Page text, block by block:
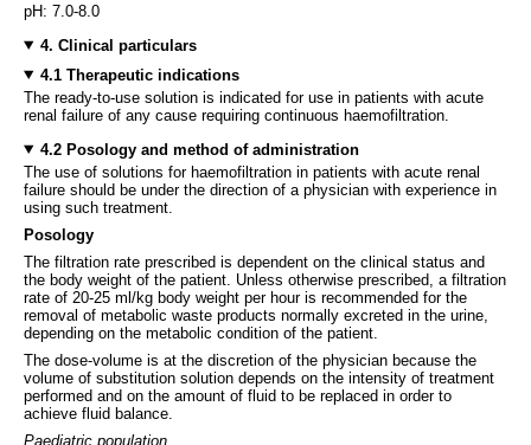
pH: 7.0-8.0
4. Clinical particulars
4.1 Therapeutic indications
The ready-to-use solution is indicated for use in patients with acute
renal failure of any cause requiring continuous haemofiltration.
4.2 Posology and method of administration
The use of solutions for haemofiltration in patients with acute renal
failure should be under the direction of a physician with experience in
using such treatment.
Posology
The filtration rate prescribed is dependent on the clinical status and
the body weight of the patient. Unless otherwise prescribed, a filtration
rate of 20-25 ml/kg body weight per hour is recommended for the
removal of metabolic waste products normally excreted in the urine,
depending on the metabolic condition of the patient.
The dose-volume is at the discretion of the physician because the
volume of substitution solution depends on the intensity of treatment
performed and on the amount of fluid to be replaced in order to
achieve fluid balance.
Paediatric population